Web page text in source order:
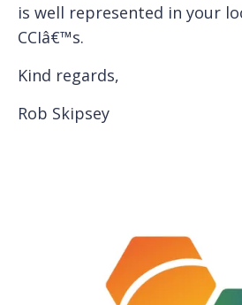
is well represented in your
CCIâ€™s.
Kind regards,
Rob Skipsey